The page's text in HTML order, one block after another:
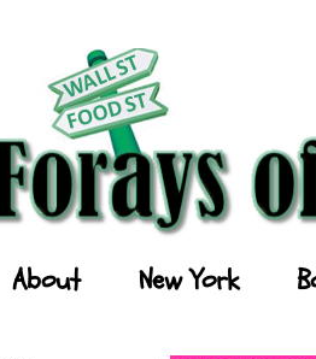
About New York